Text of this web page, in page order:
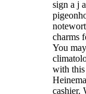
sign a j
charms
You
with this
cashier.